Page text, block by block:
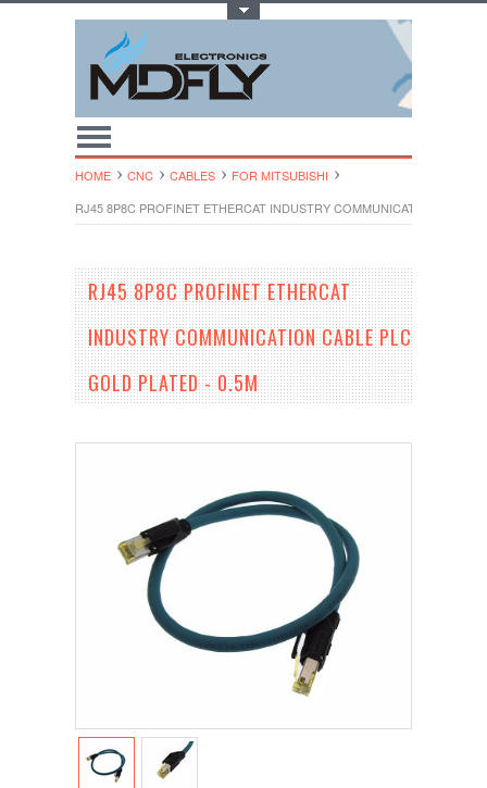
HOME CNC CABLES
FOR MITSUBISHI
RJ45 8P8C PROFINET ETHERCAT INDUSTRY COMMUNICATION CABLE
RJ45 8P8C PROFINET ETHERCAT
INDUSTRY COMMUNICATION CABLE PLC
GOLD PLATED - 0.5M